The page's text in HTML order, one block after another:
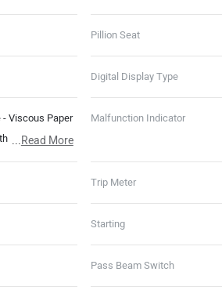
Pillion Seat
Digital Display Type
- Viscous Paper
- 692 mm,
with Turn Off
ACG
...Read More
Malfunction Indicator
Trip Meter
Starting
Pass Beam Switch